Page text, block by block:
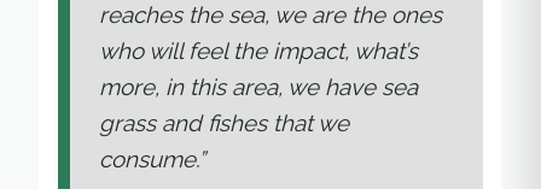
reaches the sea, we are the ones
who will feel the impact, what’s
more, in this area, we have sea
grass and fishes that we
consume.”